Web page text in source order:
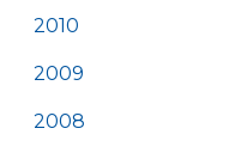
2010
2009
2008